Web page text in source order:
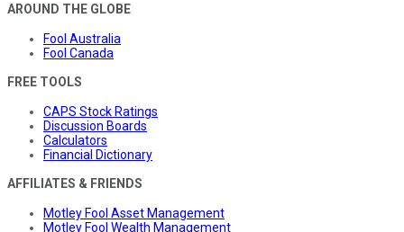
AROUND THE GLOBE
Fool Australia
Fool Canada
FREE TOOLS
CAPS Stock Ratings
Discussion Boards
Calculators
Financial Dictionary
AFFILIATES & FRIENDS
Motley Fool Asset Management
Motley Fool Wealth Management